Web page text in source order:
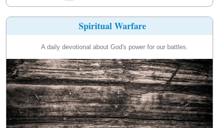
Spiritual Warfare
A daily devotional about God's power for our battles.